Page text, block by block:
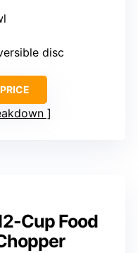
disc
Cup Food